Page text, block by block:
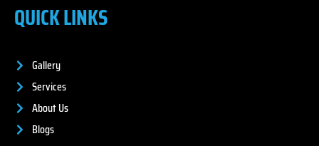
QUICK LINKS
Gallery
Services
About Us
Blogs